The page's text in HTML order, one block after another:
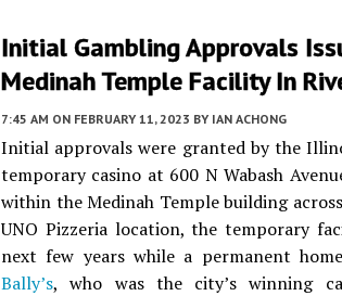
Initial Gambling Approvals
Medinah Temple Facility In
7:45 AM ON FEBRUARY 11, 2023 BY IAN ACHONG
Initial approvals were granted by the
temporary casino at 600 N Wabash
within the Medinah Temple building
UNO Pizzeria location, the temporary
next few years while a permanent
Bally’s, who was the city’s winning